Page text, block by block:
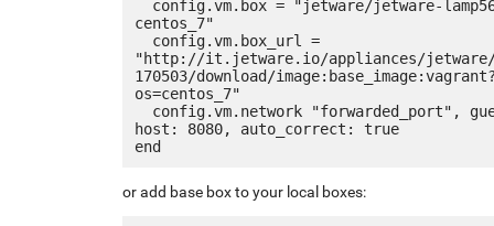
centos_7"
"http://it.jetware.io/appliances/jetware/
170503/download/
os=centos_7"
host: 8080, auto_correct: true
or add base box to your local boxes: